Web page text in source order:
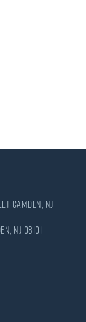
Camden, NJ
NJ 08101